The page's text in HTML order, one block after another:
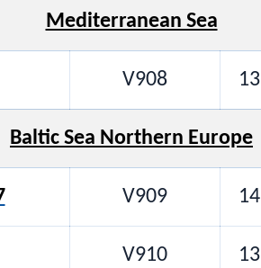
Mediterranean Sea
V908 13
Baltic Sea Northern Europe
V909 14
V910 13